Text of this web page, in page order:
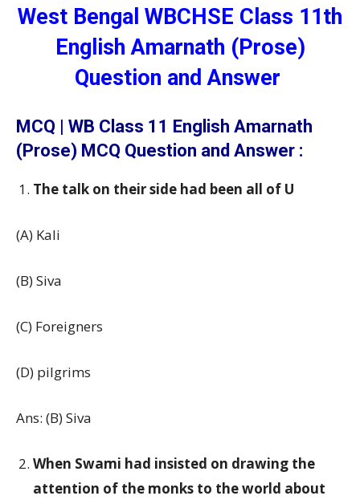
West Bengal WBCHSE Class 11th
English Amarnath (Prose)
Question and Answer
MCQ | WB Class 11 English Amarnath
(Prose) MCQ Question and Answer :
The talk on their side had been all of U
(A) Kali
(B) Siva
(C) Foreigners
(D) pilgrims
Ans: (B) Siva
When Swami had insisted on drawing the
attention of the monks to the world about